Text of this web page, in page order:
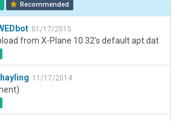
Recommended
01/17/2015
from X-Plane 10.32's default apt.dat
11/17/2014